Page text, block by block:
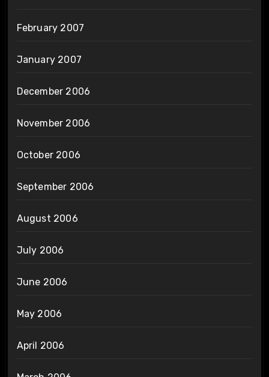
February 2007
January 2007
December 2006
November 2006
October 2006
September 2006
August 2006
July 2006
June 2006
May 2006
April 2006